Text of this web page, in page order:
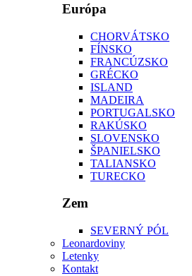
Európa
CHORVÁTSKO
FÍNSKO
FRANCÚZSKO
GRÉCKO
ISLAND
MADEIRA
PORTUGALSKO
RAKÚSKO
SLOVENSKO
ŠPANIELSKO
TALIANSKO
TURECKO
Zem
SEVERNÝ PÓL
Leonardoviny
Letenky
Kontakt